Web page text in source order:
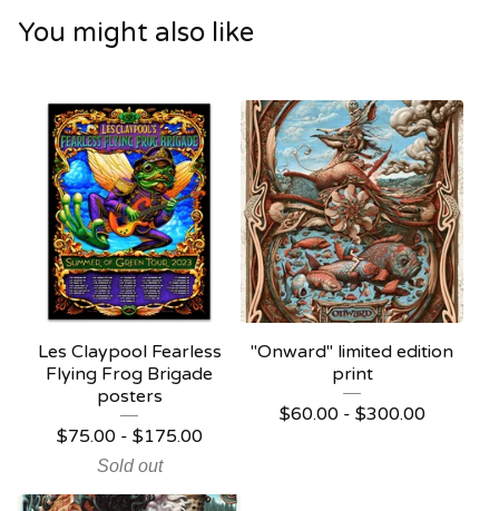
You might also like
Les Claypool Fearless
Flying Frog Brigade
posters
$75.00 - $175.00
Sold out
"Onward" limited edition
print
$60.00 - $300.00